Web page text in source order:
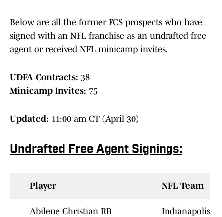
Below are all the former FCS prospects who have
signed with an NFL franchise as an undrafted free
agent or received NFL minicamp invites.
UDFA Contracts: 38
Minicamp Invites: 75
Updated: 11:00 am CT (April 30)
Undrafted Free Agent Signings:
Player NFL Team
Abilene Christian RB
Indianapolis